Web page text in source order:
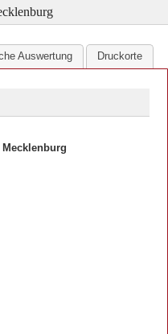
Auswertung Druckorte